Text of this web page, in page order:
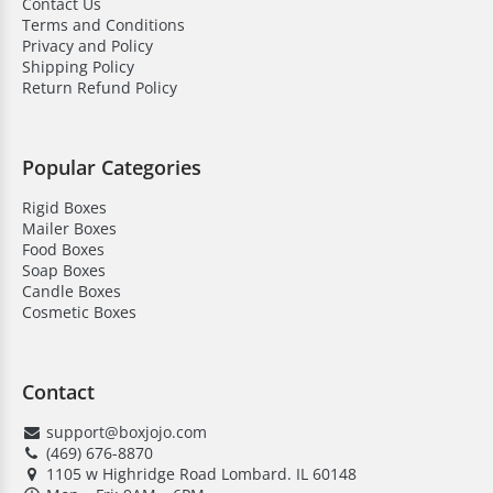
High-quality material
Save on bulk orders
Quick turnaround time
Free shipping & design support
Competitive pricing
24/7 customer assistance
HD Printing quality
Terms and Conditions
Privacy and Policy
Shipping Policy
Return Refund Policy
Popular Categories
Rigid Boxes
Mailer Boxes
Food Boxes
Soap Boxes
Candle Boxes
Cosmetic Boxes
Contact
support@boxjojo.com
(469) 676-8870
1105 w Highridge Road Lombard. IL 60148